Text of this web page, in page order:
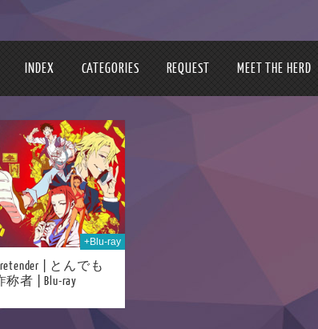
INDEX CATEGORIES REQUEST MEET THE HERD
+Blu-ray
| とんでも
称者 | Blu-ray